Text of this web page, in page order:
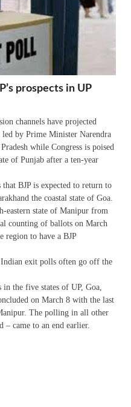
prospects in UP
channels have projected
led by Prime Minister Narendra
while Congress is poised
of Punjab after a ten-year
BJP is expected to return to
the coastal state of Goa.
eastern state of Manipur from
counting of ballots on March
region to have a BJP
exit polls often go off the
the five states of UP, Goa,
on March 8 with the last
The polling in all other
– came to an end earlier.